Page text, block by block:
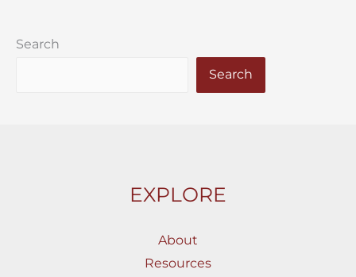
Search
Search
EXPLORE
About
Resources